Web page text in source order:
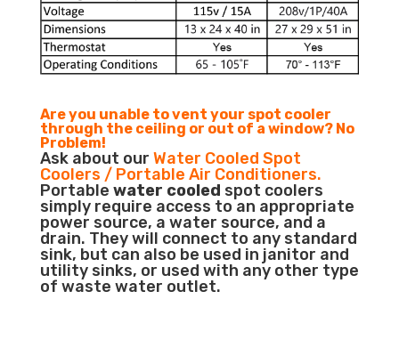
Are you unable to vent your spot cooler
through the ceiling or out of a window? No
Problem!
Ask about our Water Cooled Spot
Coolers / Portable Air Conditioners.
Portable water cooled spot coolers
simply require access to an appropriate
power source, a water source, and a
drain. They will connect to any standard
sink, but can also be used in janitor and
utility sinks, or used with any other type
of waste water outlet.